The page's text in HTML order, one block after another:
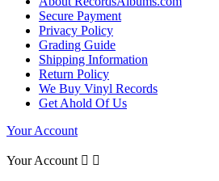
Secure Payment
Privacy Policy
Grading Guide
Shipping Information
Return Policy
We Buy Vinyl Records
Get Ahold Of Us
Your Account
Your Account  